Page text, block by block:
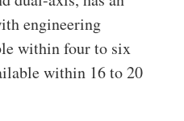
engineering
within four to six
within 16 to 20